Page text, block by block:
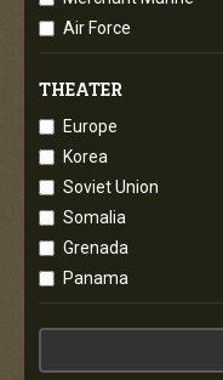
Air Force
THEATER
Europe
Korea
Soviet Union
Somalia
Grenada
Panama